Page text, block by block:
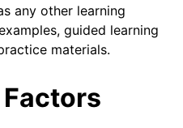
any other learning
guided learning
materials.